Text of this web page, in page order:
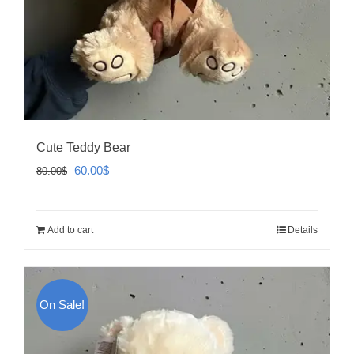
Cute Teddy Bear
80.00$
Original
80.00$.
60.00$Current
Add to cart Details
On Sale!